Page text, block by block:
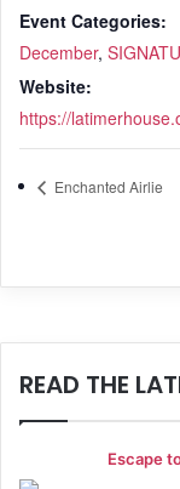
Event Categories:
December,
Website:
https://
Enchanted Airlie
READ THE
Escape